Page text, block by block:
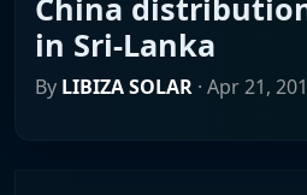
China
in Sri-Lanka
By LIBIZA SOLAR · Apr 21,